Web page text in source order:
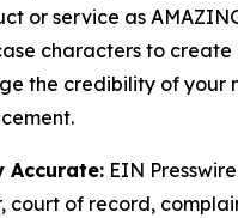
or service as
characters to create
the credibility of your
Accurate: EIN
court of record,